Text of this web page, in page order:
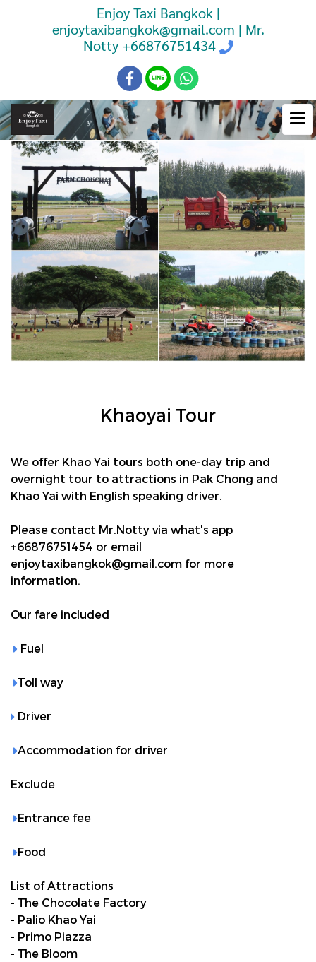
Enjoy Taxi Bangkok |
enjoytaxibangkok@gmail.com | Mr.
Notty +66876751434
Khaoyai Tour
We offer Khao Yai tours both one-day trip and
overnight tour to attractions in Pak Chong and
Khao Yai with English speaking driver.
Please contact Mr.Notty via what's app
+66876751454 or email
enjoytaxibangkok@gmail.com for more
information.
Our fare included
Fuel
Toll way
Driver
Accommodation for driver
Exclude
Entrance fee
Food
List of Attractions
- The Chocolate Factory
- Palio Khao Yai
- Primo Piazza
- The Bloom